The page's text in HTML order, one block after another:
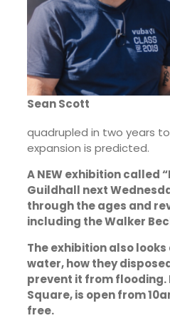
01:00
12°
04:00
11°
07:00
12°
10:00
19°
Sean Scott
quadrupled in two years
expansion is predicted.
A NEW exhibition called
Guildhall next
through the ages and
including the Walker
The exhibition also
water, how they
prevent it from flooding.
Square, is open from
free.